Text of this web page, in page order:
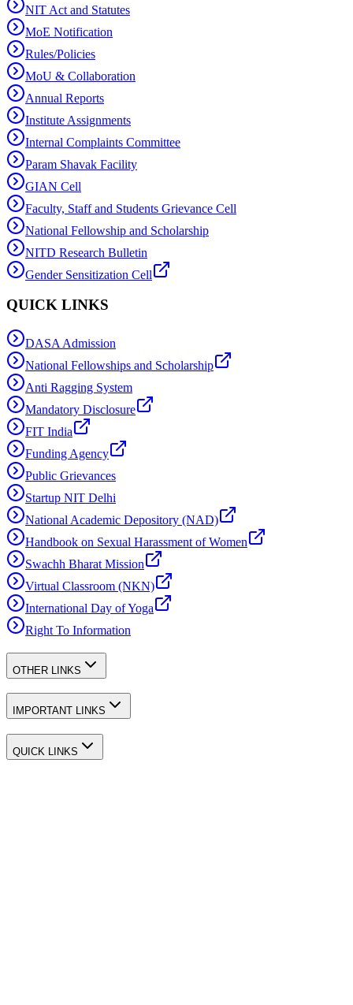
NIT Act and Statutes
MoE Notification
Rules/Policies
MoU & Collaboration
Annual Reports
Institute Assignments
Internal Complaints Committee
Param Shavak Facility
GIAN Cell
Faculty, Staff and Students Grievance Cell
National Fellowship and Scholarship
NITD Research Bulletin
Gender Sensitization Cell
QUICK LINKS
DASA Admission
National Fellowships and Scholarship
Anti Ragging System
Mandatory Disclosure
FIT India
Funding Agency
Public Grievances
Startup NIT Delhi
National Academic Depository (NAD)
Handbook on Sexual Harassment of Women
Swachh Bharat Mission
Virtual Classroom (NKN)
International Day of Yoga
Right To Information
OTHER LINKS
IMPORTANT LINKS
QUICK LINKS